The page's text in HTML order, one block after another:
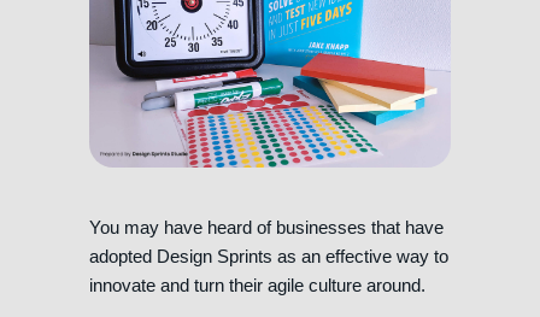
You may have heard of businesses that have
adopted Design Sprints as an effective way to
innovate and turn their agile culture around.